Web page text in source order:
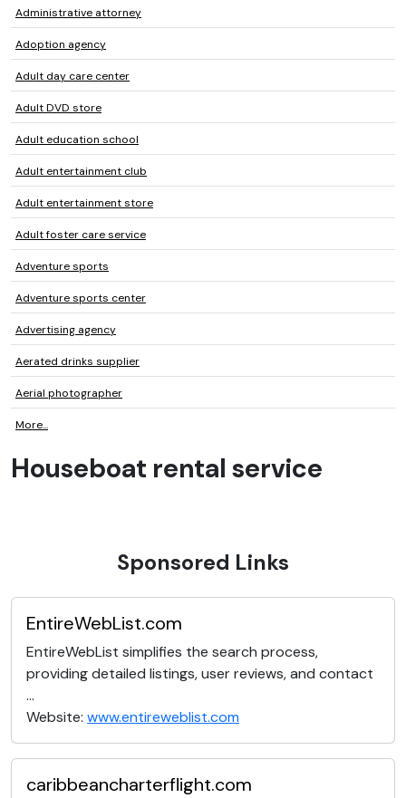
Administrative attorney
Adoption agency
Adult day care center
Adult DVD store
Adult education school
Adult entertainment club
Adult entertainment store
Adult foster care service
Adventure sports
Adventure sports center
Advertising agency
Aerated drinks supplier
Aerial photographer
More...
Houseboat rental service
Sponsored Links
EntireWebList.com
EntireWebList simplifies the search process,
providing detailed listings, user reviews, and contact
...
Website: www.entireweblist.com
caribbeancharterflight.com